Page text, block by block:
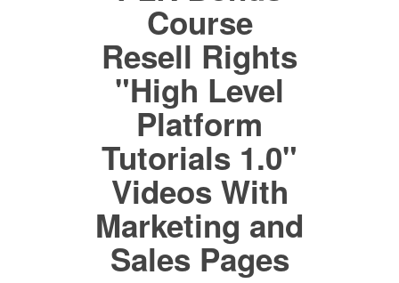
Course
Resell Rights
"High Level
Platform
Tutorials 1.0"
Videos With
Marketing and
Sales Pages